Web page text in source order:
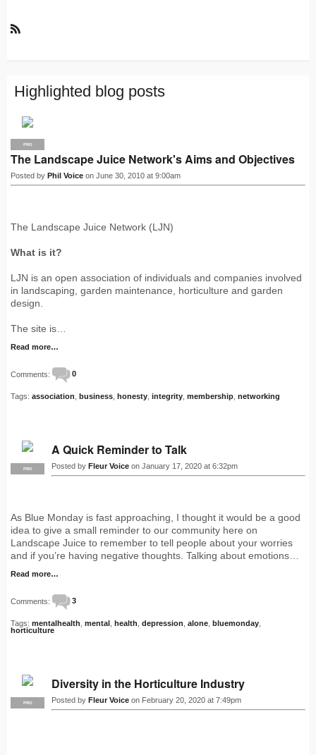
S
Highlighted blog posts
PRO
The Landscape Juice Network's Aims and Objectives
Posted by Phil Voice on June 30, 2010 at 9:00am
The Landscape Juice Network (LJN)
What is it?
LJN is an open association of individuals and companies involved
in landscaping, garden maintenance, horticulture and garden
design.
The site is…
Read more…
Comments: 0
Tags: association business honesty integrity membership networking
PRO
A Quick Reminder to Talk
Posted by Fleur Voice on January 17, 2020 at 6:32pm
As Blue Monday is fast approaching, I thought it would be a good
idea to give a small reminder to our community here on
Landscape Juice to remember to tell people about your worries
and if you’re having negative thoughts. Talking about emotions…
Read more…
Comments: 3
Tags: mentalhealth mental health depression alone bluemonday
horticulture
PRO
Diversity in the Horticulture Industry
Posted by Fleur Voice on February 20, 2020 at 7:49pm